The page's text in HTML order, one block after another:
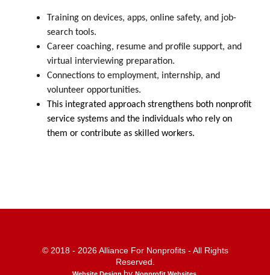
Training on devices, apps, online safety, and job-
search tools.
Career coaching, resume and profile support, and
virtual interviewing preparation.
Connections to employment, internship, and
volunteer opportunities.
This integrated approach strengthens both nonprofit
service systems and the individuals who rely on
them or contribute as skilled workers.
© 2018 - 2026 Alliance For Nonprofits - All Rights
Reserved.
Website Design by Nonprofit Websites.